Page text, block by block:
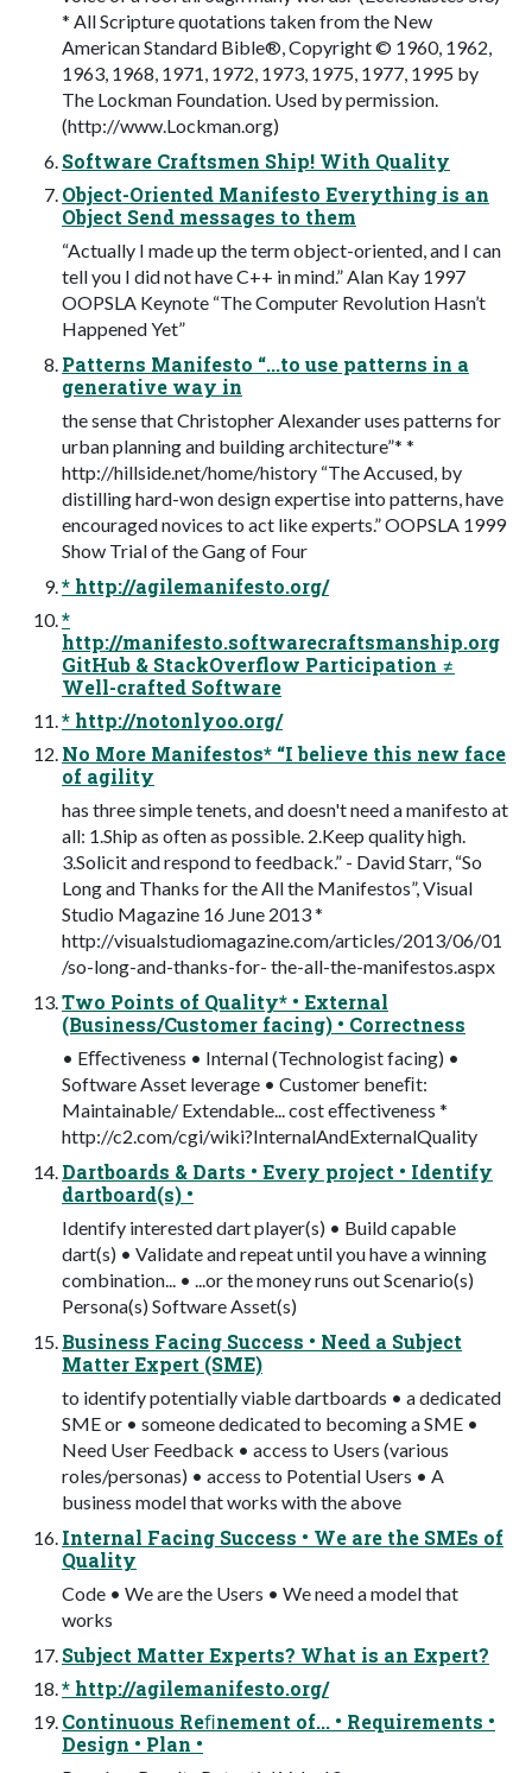
* All Scripture quotations taken from the New
American Standard Bible®, Copyright © 1960, 1962,
1963, 1968, 1971, 1972, 1973, 1975, 1977, 1995 by
The Lockman Foundation. Used by permission.
(http://www.Lockman.org)
Software Craftsmen Ship! With Quality
Object-Oriented Manifesto Everything is an
Object Send messages to them
“Actually I made up the term object-oriented, and I can
tell you I did not have C++ in mind.” Alan Kay 1997
OOPSLA Keynote “The Computer Revolution Hasn’t
Happened Yet”
Patterns Manifesto “...to use patterns in a
generative way in
the sense that Christopher Alexander uses patterns for
urban planning and building architecture”* *
http://hillside.net/home/history “The Accused, by
distilling hard-won design expertise into patterns, have
encouraged novices to act like experts.” OOPSLA 1999
Show Trial of the Gang of Four
* http://agilemanifesto.org/
*
http://manifesto.softwarecraftsmanship.org
GitHub & StackOverflow Participation ≠
Well-crafted Software
* http://notonlyoo.org/
No More Manifestos* “I believe this new face
of agility
has three simple tenets, and doesn't need a manifesto at
all: 1.Ship as often as possible. 2.Keep quality high.
3.Solicit and respond to feedback.” - David Starr, “So
Long and Thanks for the All the Manifestos”, Visual
Studio Magazine 16 June 2013 *
http://visualstudiomagazine.com/articles/2013/06/01
/so-long-and-thanks-for- the-all-the-manifestos.aspx
Two Points of Quality* • External
(Business/Customer facing) • Correctness
• Eﬀectiveness • Internal (Technologist facing) •
Software Asset leverage • Customer beneﬁt:
Maintainable/ Extendable... cost eﬀectiveness *
http://c2.com/cgi/wiki?InternalAndExternalQuality
Dartboards & Darts • Every project • Identify
dartboard(s) •
Identify interested dart player(s) • Build capable
dart(s) • Validate and repeat until you have a winning
combination... • ...or the money runs out Scenario(s)
Persona(s) Software Asset(s)
Business Facing Success • Need a Subject
Matter Expert (SME)
to identify potentially viable dartboards • a dedicated
SME or • someone dedicated to becoming a SME •
Need User Feedback • access to Users (various
roles/personas) • access to Potential Users • A
business model that works with the above
Internal Facing Success • We are the SMEs of
Quality
Code • We are the Users • We need a model that
works
Subject Matter Experts? What is an Expert?
* http://agilemanifesto.org/
Continuous Reﬁnement of... • Requirements •
Design • Plan •